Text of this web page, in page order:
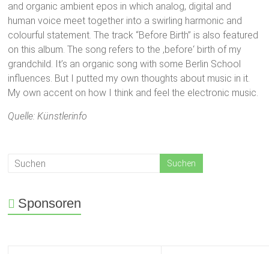
and organic ambient epos in which analog, digital and
human voice meet together into a swirling harmonic and
colourful statement. The track “Before Birth” is also featured
on this album. The song refers to the ‚before‘ birth of my
grandchild. It’s an organic song with some Berlin School
influences. But I putted my own thoughts about music in it.
My own accent on how I think and feel the electronic music.
Quelle: Künstlerinfo
Sponsoren